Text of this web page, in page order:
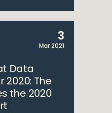
3
Mar 2021
Data
2020: The
the 2020